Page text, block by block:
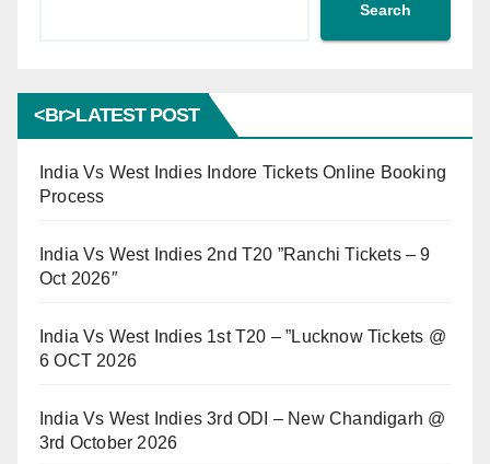
Search
<br>LATEST POST
India Vs West Indies Indore Tickets Online Booking
Process
India Vs West Indies 2nd T20 ”Ranchi Tickets – 9
Oct 2026″
India Vs West Indies 1st T20 – ”Lucknow Tickets @
6 OCT 2026
India Vs West Indies 3rd ODI – New Chandigarh @
3rd October 2026